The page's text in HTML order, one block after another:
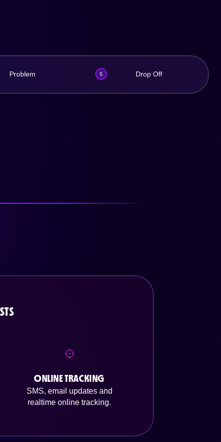
Problem 5 Drop Off
ONLINE TRACKING
SMS, email updates and
realtime online tracking.